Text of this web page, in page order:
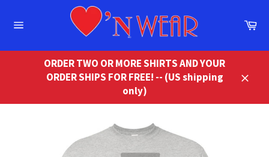
ORDER TWO OR MORE SHIRTS AND YOUR
ORDER SHIPS FOR FREE! -- (US shipping
only)